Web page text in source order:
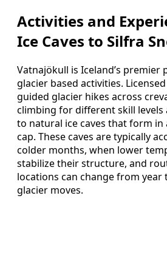
Activities and
Ice Caves to Silfra
Vatnajökull is Iceland’s
glacier based activities.
guided glacier hikes across
climbing for different skill levels
to natural ice caves that form in
cap. These caves are typically
colder months, when lower
stabilize their structure, and
locations can change from year
glacier moves.